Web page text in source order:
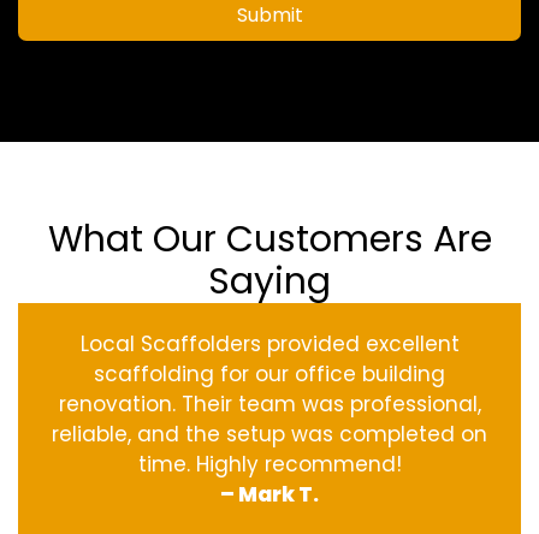
Submit
What Our Customers Are
Saying
Local Scaffolders provided excellent
scaffolding for our office building
renovation. Their team was professional,
reliable, and the setup was completed on
time. Highly recommend!
– Mark T.